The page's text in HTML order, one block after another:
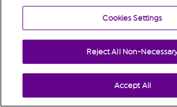
Cookies Settings
Reject All Non-
Accept All